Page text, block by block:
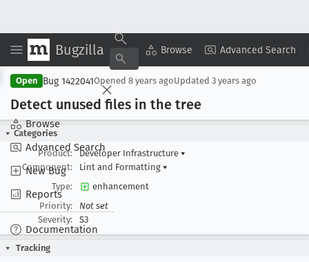
Bugzilla Browse Advanced Search
Browse
Advanced Search
New Bug
Reports
Documentation
Copy Summary ▾ View ▾
Open Bug 1422041Opened 8 years agoUpdated 3 years ago
Detect unused files in the tree
Categories
Product:
Developer Infrastructure ▾
Component:
Lint and Formatting ▾
Type:
enhancement
Priority:
Not set
Severity:
S3
Tracking